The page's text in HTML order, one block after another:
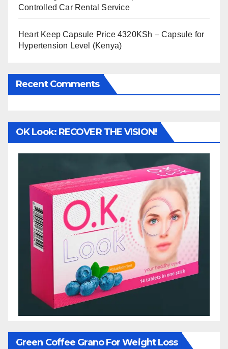
Controlled Car Rental Service
Heart Keep Capsule Price 4320KSh – Capsule for
Hypertension Level (Kenya)
Recent Comments
OK Look: RECOVER THE VISION!
Green Coffee Grano For Weight Loss